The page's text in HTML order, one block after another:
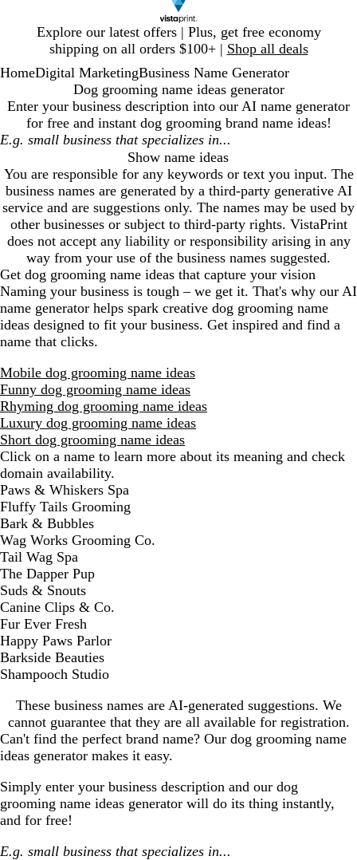
Explore our latest offers | Plus, get free economy
shipping on all orders $100+ | Shop all deals
1
HomeDigital MarketingBusiness Name Generator
Dog grooming name ideas generator
Enter your business description into our AI name generator
for free and instant dog grooming brand name ideas!
Show name ideas
You are responsible for any keywords or text you input. The
business names are generated by a third-party generative AI
service and are suggestions only. The names may be used by
other businesses or subject to third-party rights. VistaPrint
does not accept any liability or responsibility arising in any
way from your use of the business names suggested.
Get dog grooming name ideas that capture your vision
Naming your business is tough – we get it. That's why our AI
name generator helps spark creative dog grooming name
ideas designed to fit your business. Get inspired and find a
name that clicks.
Mobile dog grooming name ideas
Funny dog grooming name ideas
Rhyming dog grooming name ideas
Luxury dog grooming name ideas
Short dog grooming name ideas
Click on a name to learn more about its meaning and check
domain availability.
Paws & Whiskers Spa
Fluffy Tails Grooming
Bark & Bubbles
Wag Works Grooming Co.
Tail Wag Spa
The Dapper Pup
Suds & Snouts
Canine Clips & Co.
Fur Ever Fresh
Happy Paws Parlor
Barkside Beauties
Shampooch Studio
These business names are AI-generated suggestions. We
cannot guarantee that they are all available for registration.
Can't find the perfect brand name? Our dog grooming name
ideas generator makes it easy.
Simply enter your business description and our dog
grooming name ideas generator will do its thing instantly,
and for free!